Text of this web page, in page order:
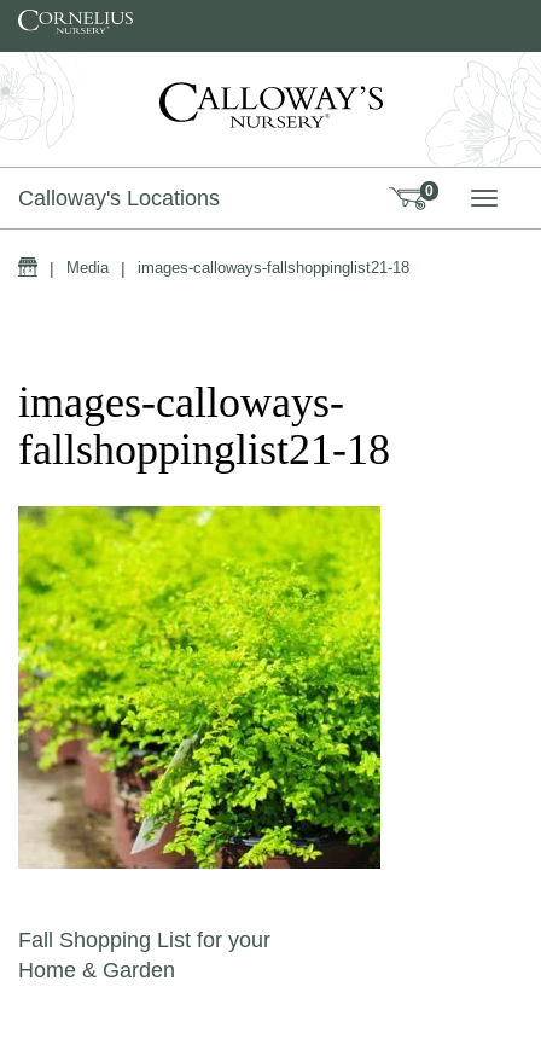
Skip to content
Calloway's Locations 0
Home
| Media | images-calloways-fallshoppinglist21-18
images-calloways-
fallshoppinglist21-18
Post navigation
Fall Shopping List for your
Home & Garden